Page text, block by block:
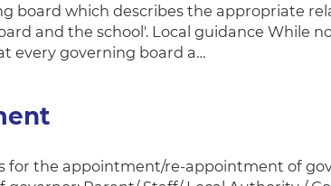
board which describes the appropriate
and the school'. Local guidance While
every governing board a…
for the appointment/re-appointment of